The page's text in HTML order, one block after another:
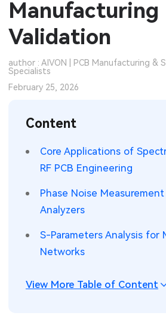
SMT Stencil
Components
PCB Knowledge
Industry Insights
Electronic Project
KiCad Hub
Sheet Metal Processes
Medical Electronics
Wearable Devices
Mobile Communications
Industrial Control
Memory & Storage Technology
Manufacturing
Validation
author : AIVON | PCB Manufacturing &
Specialists
February 25, 2026
Content
Core Applications of
RF PCB Engineering
Phase Noise
Analyzers
S-Parameters Analysis for
Networks
View More Table of Content